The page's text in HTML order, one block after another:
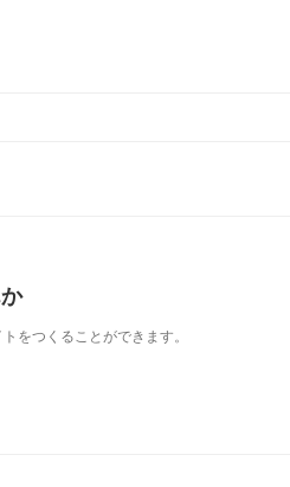
をつくることができます。